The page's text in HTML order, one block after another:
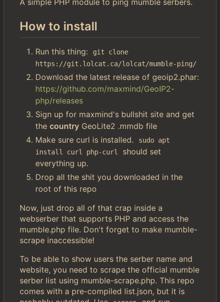
How to install
Run this thing:
git clone
https://git.lolcat.ca/lolcat/mumble-ping/
Download the latest release of geoip2.phar:
https://github.com/maxmind/GeoIP2-
php/releases
Sign up for maxmind's bullshit site and get
the country GeoLite2 .mmdb file
Make sure curl is installed.
sudo apt
install curl php-curl
should set
everything up.
Drop all the shit you downloaded in the
root of this repo
Now, just drop all of that crap inside a
webserber that supports PHP and access the
mumble.php file. Don't forget to make mumble-
scrape inaccessible!
To be able to show users the serber name and
website, you need to scrape the official mumble
serber list using mumble-scrape.php. This repo
comes with a pre-compiled list.json, but it is